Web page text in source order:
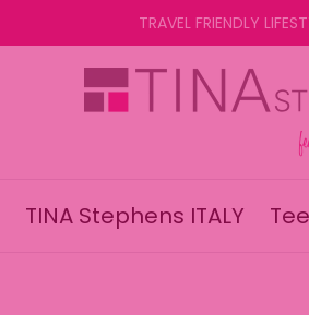
TRAVEL FRIENDLY
TINA Stephens ITALY